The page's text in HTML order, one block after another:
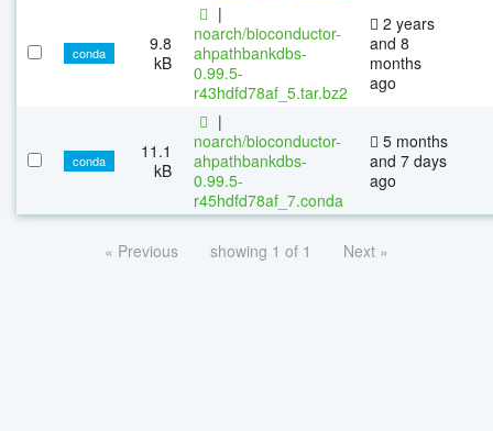
conda
9.8
kB
|
noarch/bioconductor-
ahpathbankdbs-
0.99.5-
r43hdfd78af_5.tar.bz2
2 years
and 8
months
ago
conda
11.1
kB
|
noarch/bioconductor-
ahpathbankdbs-
0.99.5-
r45hdfd78af_7.conda
5 months
and 7 days
ago
« Previous showing 1 of 1 Next »